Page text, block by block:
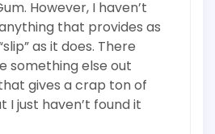
However, I haven’t
that provides as
as it does. There
something else out
gives a crap ton of
I just haven’t found it